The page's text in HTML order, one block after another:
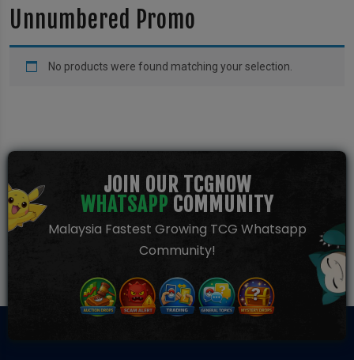
Unnumbered Promo
No products were found matching your selection.
JOIN OUR TCGNOW
WHATSAPP COMMUNITY
Malaysia Fastest Growing TCG Whatsapp
Community!